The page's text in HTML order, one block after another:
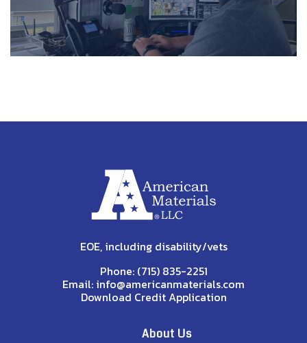
EOE, including disability/vets
Phone: (715) 835-2251
Email: info@americanmaterials.com
Download Credit Application
About Us